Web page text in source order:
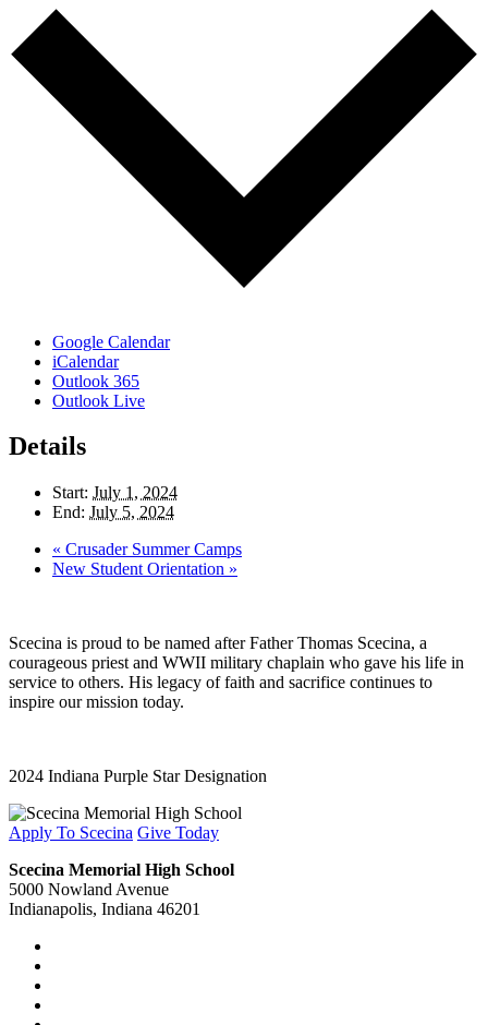
Google Calendar
iCalendar
Outlook 365
Outlook Live
Details
Start: July 1, 2024
End: July 5, 2024
« Crusader Summer Camps
New Student Orientation »
Scecina is proud to be named after Father Thomas Scecina, a
courageous priest and WWII military chaplain who gave his life in
service to others. His legacy of faith and sacrifice continues to
inspire our mission today.
2024 Indiana Purple Star Designation
Apply To Scecina Give Today
Scecina Memorial High School
5000 Nowland Avenue
Indianapolis, Indiana 46201